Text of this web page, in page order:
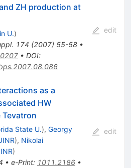
ZH production at
U.)
174 (2007) 55-58•
• DOI:
edit
as a
HW
State U.), Georgy
), Nikolai
)
• e-Print: 1011.2186•
edit